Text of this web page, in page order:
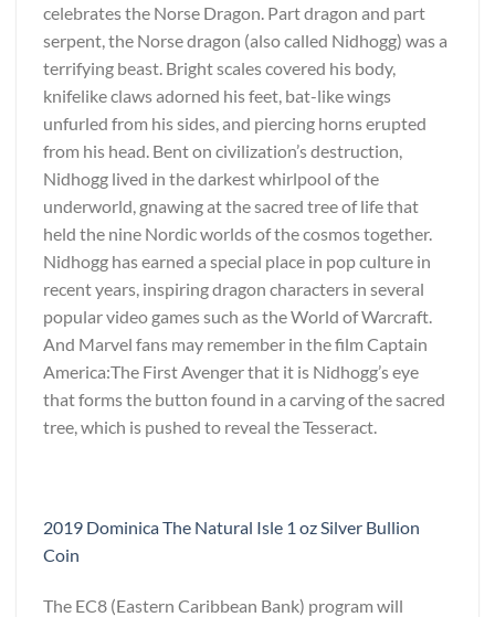
celebrates the Norse Dragon. Part dragon and part
serpent, the Norse dragon (also called Nidhogg) was a
terrifying beast. Bright scales covered his body,
knifelike claws adorned his feet, bat-like wings
unfurled from his sides, and piercing horns erupted
from his head. Bent on civilization’s destruction,
Nidhogg lived in the darkest whirlpool of the
underworld, gnawing at the sacred tree of life that
held the nine Nordic worlds of the cosmos together.
Nidhogg has earned a special place in pop culture in
recent years, inspiring dragon characters in several
popular video games such as the World of Warcraft.
And Marvel fans may remember in the film Captain
America:The First Avenger that it is Nidhogg’s eye
that forms the button found in a carving of the sacred
tree, which is pushed to reveal the Tesseract.
2019 Dominica The Natural Isle 1 oz Silver Bullion
Coin
The EC8 (Eastern Caribbean Bank) program will